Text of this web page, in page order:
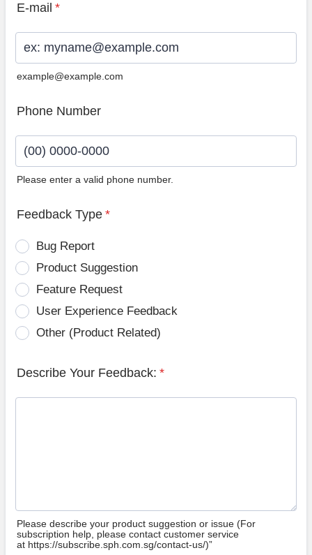
E-mail *
example@example.com
Phone Number
Please enter a valid phone number.
Feedback Type *
Bug Report
Product Suggestion
Feature Request
User Experience Feedback
Other (Product Related)
Describe Your Feedback: *
Please describe your product suggestion or issue (For
subscription help, please contact customer service
at https://subscribe.sph.com.sg/contact-us/)”